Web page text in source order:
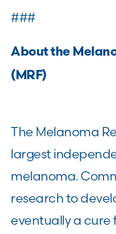
###
About the
(MRF)
The Melanoma
largest
melanoma.
research to
eventually a cure